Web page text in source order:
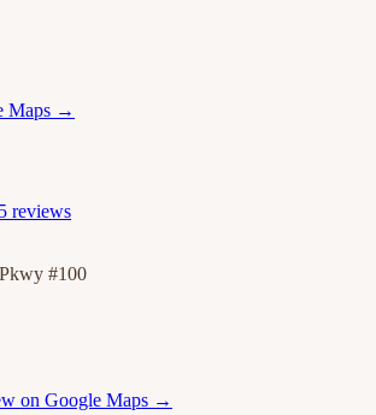
Maps →
reviews
#100
on Google Maps →